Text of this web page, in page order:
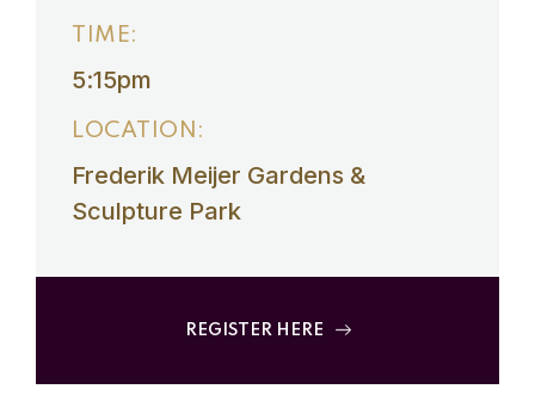
TIME:
5:15pm
LOCATION:
Frederik Meijer Gardens &
Sculpture Park
REGISTER HERE